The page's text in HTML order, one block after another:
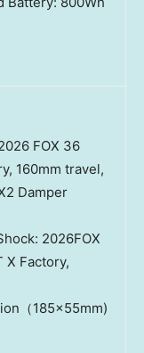
FOX 36
160mm travel,
Damper
2026FOX
X Factory,
（185×55mm)